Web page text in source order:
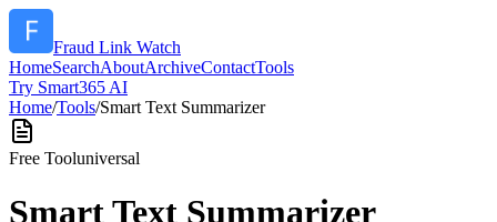
Fraud Link Watch
HomeSearchAboutArchiveContactTools
Try Smart365 AI
Home/Tools/Smart Text Summarizer
Free Tooluniversal
Smart Text Summarizer